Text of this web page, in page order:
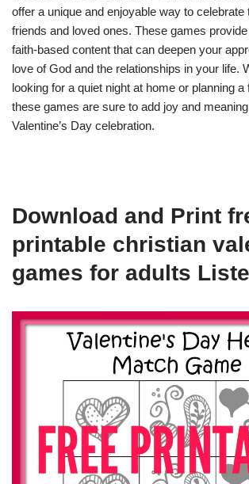
offer a unique and enjoyable way to celebrate
friends and loved ones. These games
faith-based content that can deepen your
love of God and the relationships in your life.
looking for a quiet night at home or planning a
these games are sure to add joy and
Valentine’s Day celebration.
Download and Print
printable christian
games for adults